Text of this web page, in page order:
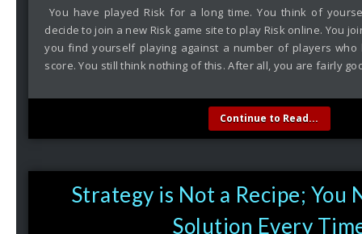
You have played Risk for a long time. You think of
decide to join a new Risk game site to play Risk online. You
you find yourself playing against a number of players
score. You still think nothing of this. After all, you are fairly
Continue to Read...
Strategy is Not a Recipe; You
Solution Every